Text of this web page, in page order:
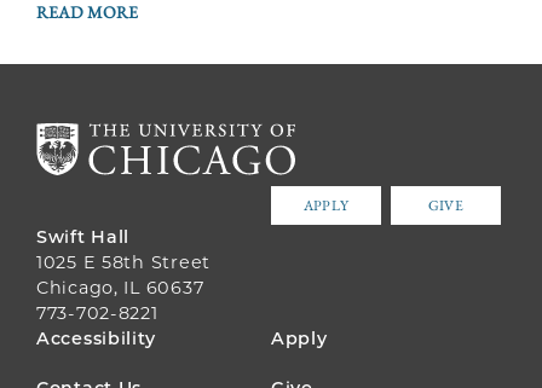
READ MORE
APPLY GIVE
Swift Hall
1025 E 58th Street
Chicago, IL 60637
773-702-8221
FOOTER
Accessibility Apply